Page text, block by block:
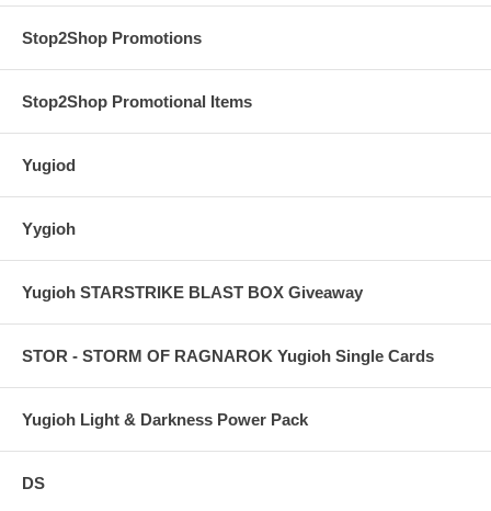
Stop2Shop Promotions
Stop2Shop Promotional Items
Yugiod
Yygioh
Yugioh STARSTRIKE BLAST BOX Giveaway
STOR - STORM OF RAGNAROK Yugioh Single Cards
Yugioh Light & Darkness Power Pack
DS